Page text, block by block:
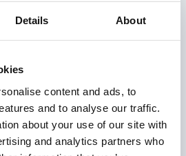
Details About
content and ads, to
and to analyse our traffic.
about your use of our site with
and analytics partners who
Technology
& Production Logistics
Integration